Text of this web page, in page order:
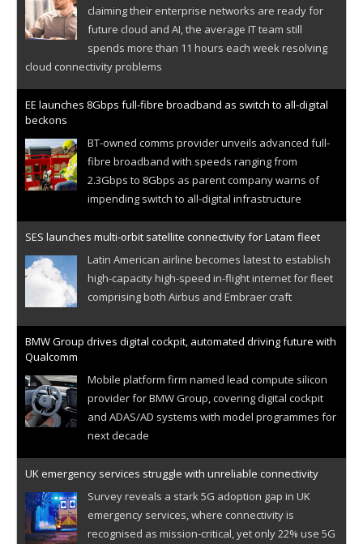
claiming their enterprise networks are ready for
future cloud and AI, the average IT team still
spends more than 11 hours each week resolving
cloud connectivity problems
EE launches 8Gbps full-fibre broadband as switch to all-digital
beckons
BT-owned comms provider unveils advanced full-
fibre broadband with speeds ranging from
2.3Gbps to 8Gbps as parent company warns of
impending switch to all-digital infrastructure
SES launches multi-orbit satellite connectivity for Latam fleet
Latin American airline becomes latest to establish
high-capacity high-speed in-flight internet for fleet
comprising both Airbus and Embraer craft
BMW Group drives digital cockpit, automated driving future with
Qualcomm
Mobile platform firm named lead compute silicon
provider for BMW Group, covering digital cockpit
and ADAS/AD systems with model programmes for
next decade
UK emergency services struggle with unreliable connectivity
Survey reveals a stark 5G adoption gap in UK
emergency services, where connectivity is
recognised as mission-critical, yet only 22% use 5G